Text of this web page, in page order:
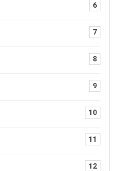
6
7
8
9
10
11
12